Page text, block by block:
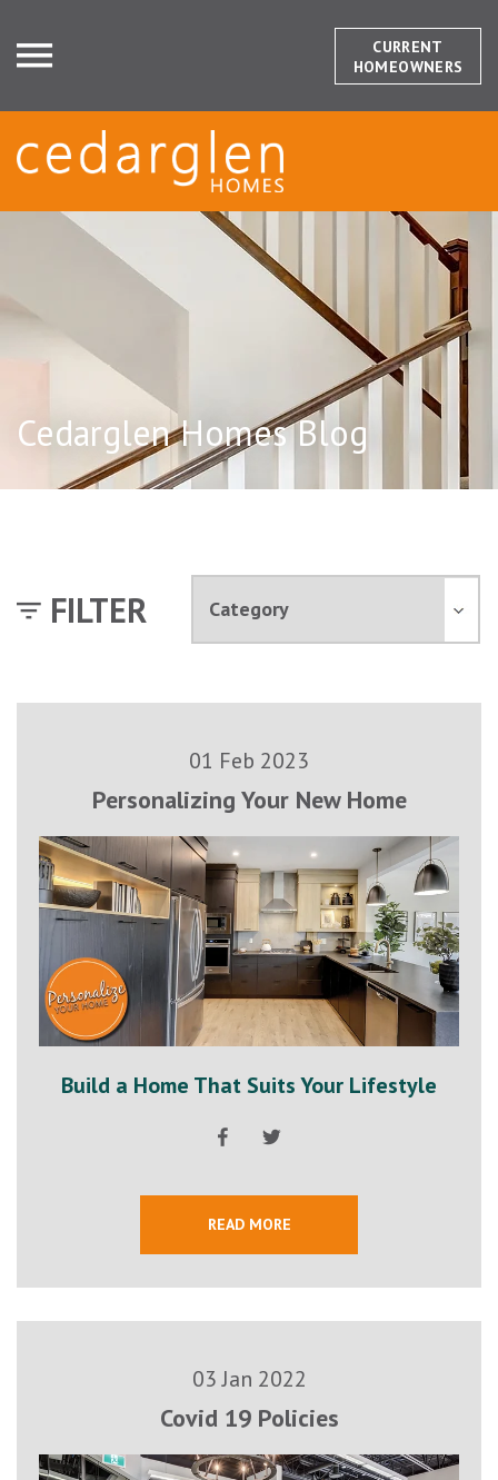
CURRENT
HOMEOWNERS
Cedarglen Homes Blog
FILTER
01 Feb 2023
Personalizing Your New Home
Build a Home That Suits Your Lifestyle
READ MORE
03 Jan 2022
Covid 19 Policies